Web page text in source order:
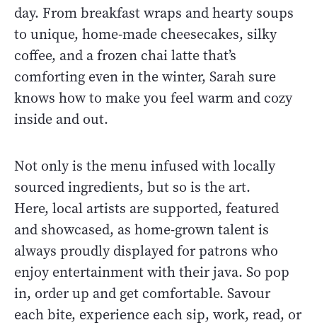
day. From breakfast wraps and hearty soups
to unique, home-made cheesecakes, silky
coffee, and a frozen chai latte that’s
comforting even in the winter, Sarah sure
knows how to make you feel warm and cozy
inside and out.
Not only is the menu infused with locally
sourced ingredients, but so is the art.
Here, local artists are supported, featured
and showcased, as home-grown talent is
always proudly displayed for patrons who
enjoy entertainment with their java. So pop
in, order up and get comfortable. Savour
each bite, experience each sip, work, read, or